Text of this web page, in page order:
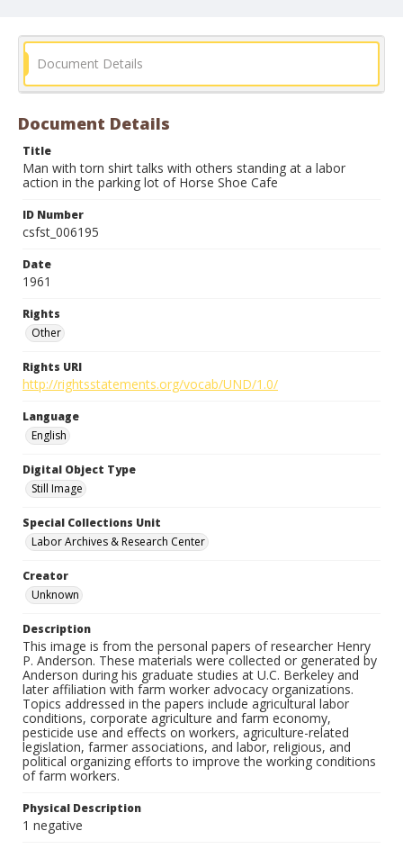
Document Details
Document Details
Title
Man with torn shirt talks with others standing at a labor
action in the parking lot of Horse Shoe Cafe
ID Number
csfst_006195
Date
1961
Rights
Other
Rights URI
http://rightsstatements.org/vocab/UND/1.0/
Language
English
Digital Object Type
Still Image
Special Collections Unit
Labor Archives & Research Center
Creator
Unknown
Description
This image is from the personal papers of researcher Henry
P. Anderson. These materials were collected or generated by
Anderson during his graduate studies at U.C. Berkeley and
later affiliation with farm worker advocacy organizations.
Topics addressed in the papers include agricultural labor
conditions, corporate agriculture and farm economy,
pesticide use and effects on workers, agriculture-related
legislation, farmer associations, and labor, religious, and
political organizing efforts to improve the working conditions
of farm workers.
Physical Description
1 negative